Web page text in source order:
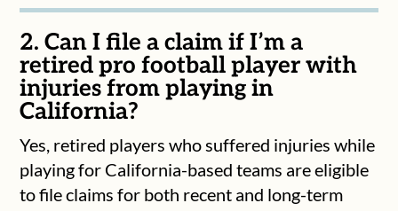
2. Can I file a claim if I’m a
retired pro football player with
injuries from playing in
California?
Yes, retired players who suffered injuries while
playing for California-based teams are eligible
to file claims for both recent and long-term